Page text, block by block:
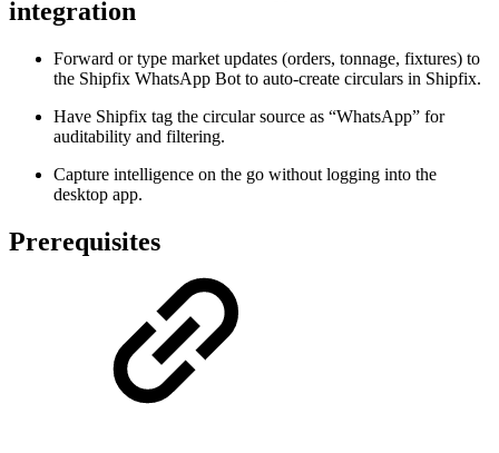
integration
Forward or type market updates (orders, tonnage, fixtures) to
the Shipfix WhatsApp Bot to auto-create circulars in Shipfix.
Have Shipfix tag the circular source as “WhatsApp” for
auditability and filtering.
Capture intelligence on the go without logging into the
desktop app.
Prerequisites